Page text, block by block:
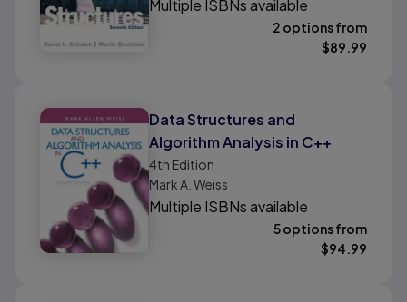
Multiple ISBNs available
2 options from
$89.99
Data Structures and
Algorithm Analysis in C++
4th Edition
Mark A. Weiss
Multiple ISBNs available
5 options from
$94.99